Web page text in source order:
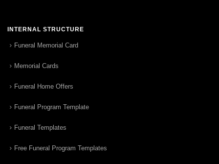
INTERNAL STRUCTURE
Funeral Memorial Card
Memorial Cards
Funeral Home Offers
Funeral Program Template
Funeral Templates
Free Funeral Program Templates